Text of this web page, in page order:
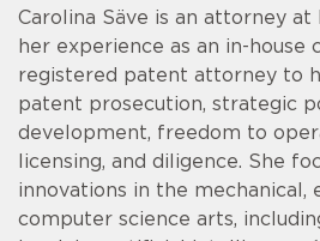
Carolina Säve is an attorney
her experience as an in-house
registered patent attorney to
patent prosecution, strategic
development, freedom to
licensing, and diligence. She
innovations in the mechanical,
computer science arts,